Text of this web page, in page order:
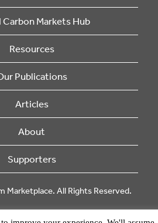
Carbon Markets Hub
Resources
Publications
Articles
About
Supporters
Marketplace. All Rights Reserved.